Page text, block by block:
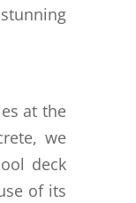
at the
we
deck
of its